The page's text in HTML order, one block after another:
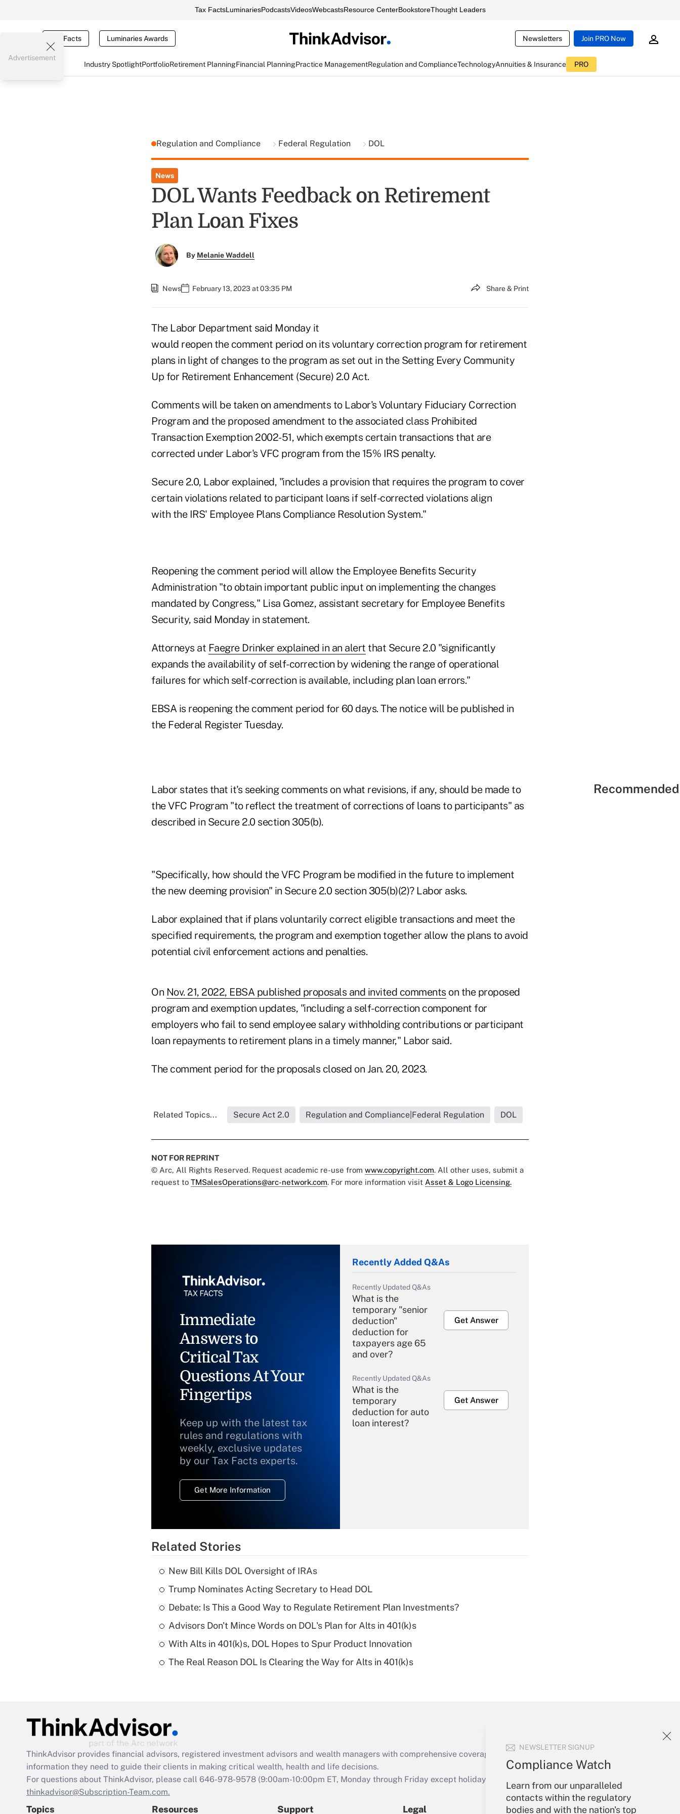
Tax FactsLuminariesPodcastsVideosWebcastsResource CenterBookstoreThought Leaders
Tax Facts Luminaries Awards Newsletters Join PRO Now
Industry SpotlightPortfolioRetirement PlanningFinancial PlanningPractice ManagementRegulation and ComplianceTechnologyAnnuities & Insurance PRO
NEWSLETTER SIGNUP
Compliance Watch
Learn from our unparalleled
contacts within the regulatory
bodies and with the nation's top
Advertisement
Regulation and Compliance Federal Regulation DOL
News
DOL Wants Feedback on Retirement
Plan Loan Fixes
By Melanie Waddell
News February 13, 2023 at 03:35 PM Share & Print
The Labor Department said Monday it
would reopen the comment period on its voluntary correction program for retirement
plans in light of changes to the program as set out in the Setting Every Community
Up for Retirement Enhancement (Secure) 2.0 Act.
Comments will be taken on amendments to Labor's Voluntary Fiduciary Correction
Program and the proposed amendment to the associated class Prohibited
Transaction Exemption 2002-51, which exempts certain transactions that are
corrected under Labor's VFC program from the 15% IRS penalty.
Secure 2.0, Labor explained, "includes a provision that requires the program to cover
certain violations related to participant loans if self-corrected violations align
with the IRS' Employee Plans Compliance Resolution System."
Reopening the comment period will allow the Employee Benefits Security
Administration "to obtain important public input on implementing the changes
mandated by Congress," Lisa Gomez, assistant secretary for Employee Benefits
Security, said Monday in statement.
Attorneys at Faegre Drinker explained in an alert that Secure 2.0 "significantly
expands the availability of self-correction by widening the range of operational
failures for which self-correction is available, including plan loan errors."
EBSA is reopening the comment period for 60 days. The notice will be published in
the Federal Register Tuesday.
Labor states that it's seeking comments on what revisions, if any, should be made to
the VFC Program "to reflect the treatment of corrections of loans to participants" as
described in Secure 2.0 section 305(b).
"Specifically, how should the VFC Program be modified in the future to implement
the new deeming provision" in Secure 2.0 section 305(b)(2)? Labor asks.
Labor explained that if plans voluntarily correct eligible transactions and meet the
specified requirements, the program and exemption together allow the plans to avoid
potential civil enforcement actions and penalties.
On Nov. 21, 2022, EBSA published proposals and invited comments on the proposed
program and exemption updates, "including a self-correction component for
employers who fail to send employee salary withholding contributions or participant
loan repayments to retirement plans in a timely manner," Labor said.
The comment period for the proposals closed on Jan. 20, 2023.
Related Topics... Secure Act 2.0 Regulation and Compliance|Federal Regulation DOL
NOT FOR REPRINT
© Arc, All Rights Reserved. Request academic re-use from www.copyright.com. All other uses, submit a
request to TMSalesOperations@arc-network.com. For more information visit Asset & Logo Licensing.
Immediate
Answers to
Critical Tax
Questions At Your
Fingertips
Keep up with the latest tax
rules and regulations with
weekly, exclusive updates
by our Tax Facts experts.
Get More Information
Recently Added Q&As
Recently Updated Q&As
What is the
temporary "senior
deduction"
deduction for
taxpayers age 65
and over?
Get Answer
Recently Updated Q&As
What is the
temporary
deduction for auto
loan interest?
Get Answer
Recently Updated Q&As
What is a high
deductible health
of an HSA?
Get Answer
Are remote workers
Act employee
retention tax credit
that was available
Related Stories
New Bill Kills DOL Oversight of IRAs
Trump Nominates Acting Secretary to Head DOL
Debate: Is This a Good Way to Regulate Retirement Plan Investments?
Advisors Don't Mince Words on DOL's Plan for Alts in 401(k)s
With Alts in 401(k)s, DOL Hopes to Spur Product Innovation
The Real Reason DOL Is Clearing the Way for Alts in 401(k)s
ThinkAdvisor provides financial advisors, registered investment advisors and wealth managers with comprehensive coverage of the products, services and
information they need to guide their clients in making critical wealth, health and life decisions.
For questions about ThinkAdvisor, please call 646-978-9578 (9:00am-10:00pm ET, Monday through Friday except holidays), or send an email to
thinkadvisor@Subscription-Team.com.
Topics Resources Support Legal Your Account